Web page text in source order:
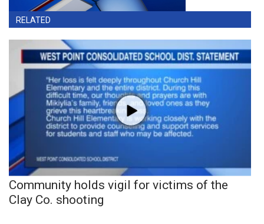
RELATED
Community holds vigil for victims of the
Clay Co. shooting